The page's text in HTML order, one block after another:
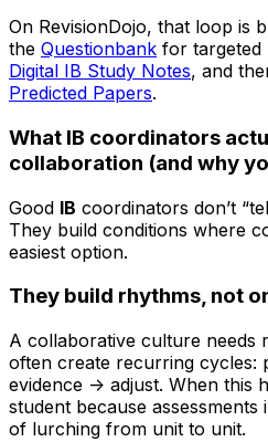
On RevisionDojo, that loop is
the Questionbank for targeted
Digital IB Study Notes, and
Predicted Papers.
What IB coordinators
collaboration (and why
Good IB coordinators don’t
They build conditions where
easiest option.
They build rhythms, not
A collaborative culture needs
often create recurring cycles:
evidence -> adjust. When this
student because assessments
of lurching from unit to unit.